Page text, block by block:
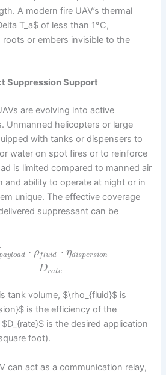
A modern fire UAV’s thermal
T_a$ of less than 1°C,
or embers invisible to the
Suppression Support
are evolving into active
Unmanned helicopters or large
with tanks or dispensers to
water on spot fires or to reinforce
is limited compared to manned air
and ability to operate at night or in
unique. The effective coverage
suppressant can be
ayload ⋅ ρfluid ⋅ ηdispersion
Drate
tank volume, $\rho_{fluid}$ is
is the efficiency of the
is the desired application
foot).
can act as a communication relay,